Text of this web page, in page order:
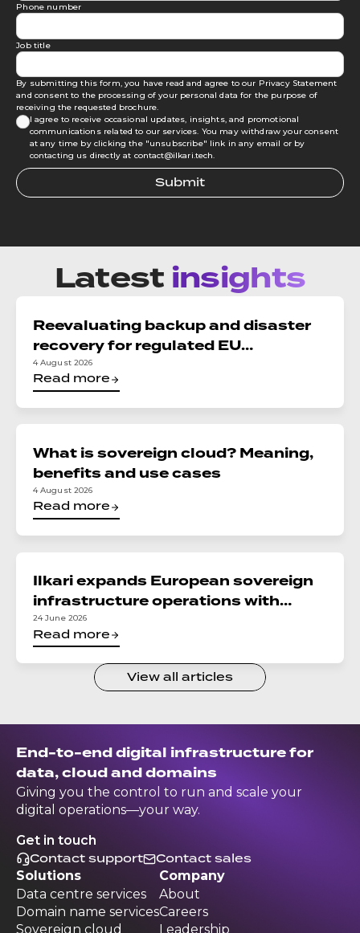
Phone number
Job title
By submitting this form, you have read and agree to our Privacy Statement
and consent to the processing of your personal data for the purpose of
receiving the requested brochure.
I agree to receive occasional updates, insights, and promotional
communications related to our services. You may withdraw your consent
at any time by clicking the "unsubscribe" link in any email or by
contacting us directly at contact@ilkari.tech.
Latest insights
Reevaluating backup and disaster
recovery for regulated EU
organizations: Reconciling DORA,
NIS2, and data sovereignty
4 August 2026
Read more
What is sovereign cloud? Meaning,
benefits and use cases
4 August 2026
Read more
Ilkari expands European sovereign
infrastructure operations with
integration of DC North in Croatia
24 June 2026
Read more
View all articles
End-to-end digital infrastructure for
data, cloud and domains
Giving you the control to run and scale your
digital operations—your way.
Get in touch
Contact support Contact sales
Solutions
Data centre services
Domain name services
Sovereign cloud
Company
About
Careers
Leadership